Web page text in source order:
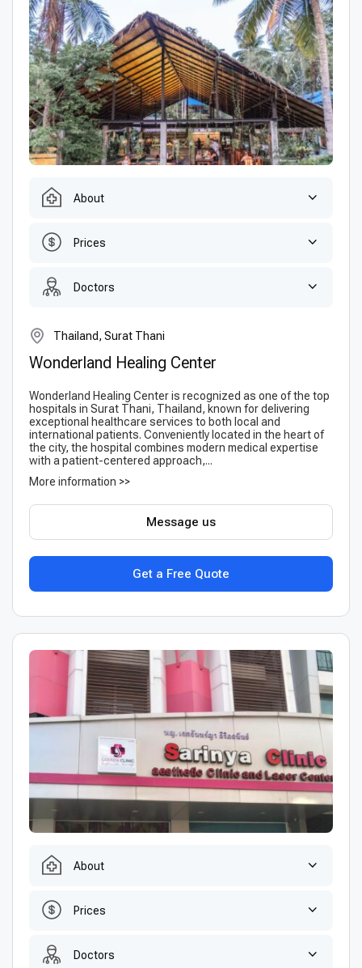
About
Prices
Doctors
Thailand, Surat Thani
Wonderland Healing Center
Wonderland Healing Center is recognized as one of the top
hospitals in Surat Thani, Thailand, known for delivering
exceptional healthcare services to both local and
international patients. Conveniently located in the heart of
the city, the hospital combines modern medical expertise
with a patient-centered approach,...
More information >>
Get a Free Quote
Message us
About
Prices
Doctors